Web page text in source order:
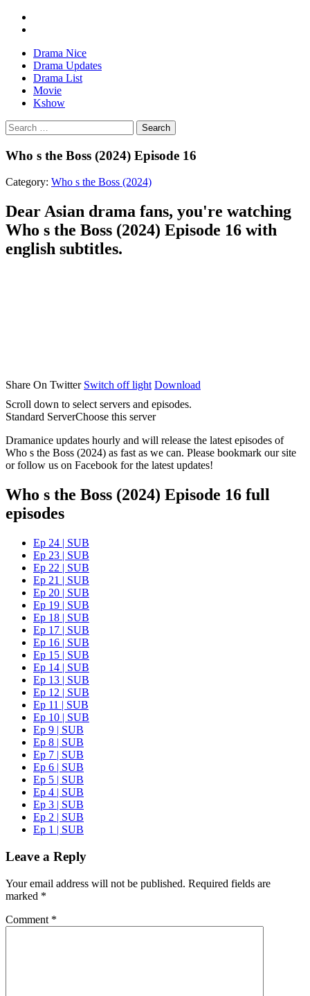
Drama Nice
Drama Updates
Drama List
Movie
Kshow
Search
Who s the Boss (2024) Episode 16
Category: Who s the Boss (2024)
Dear Asian drama fans, you're watching
Who s the Boss (2024) Episode 16 with
english subtitles.
Share On Twitter Switch off light Download
Scroll down to select servers and episodes.
Standard ServerChoose this server
Dramanice updates hourly and will release the latest episodes of
Who s the Boss (2024) as fast as we can. Please bookmark our site
or follow us on Facebook for the latest updates!
Who s the Boss (2024) Episode 16 full
episodes
Ep 24 | SUB
Ep 23 | SUB
Ep 22 | SUB
Ep 21 | SUB
Ep 20 | SUB
Ep 19 | SUB
Ep 18 | SUB
Ep 17 | SUB
Ep 16 | SUB
Ep 15 | SUB
Ep 14 | SUB
Ep 13 | SUB
Ep 12 | SUB
Ep 11 | SUB
Ep 10 | SUB
Ep 9 | SUB
Ep 8 | SUB
Ep 7 | SUB
Ep 6 | SUB
Ep 5 | SUB
Ep 4 | SUB
Ep 3 | SUB
Ep 2 | SUB
Ep 1 | SUB
Leave a Reply
Your email address will not be published. Required fields are
marked *
Comment *